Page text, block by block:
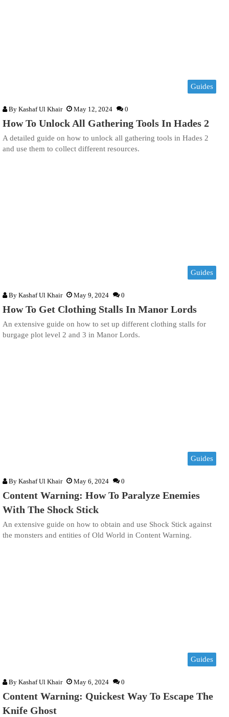
Guides
By Kashaf Ul Khair May 12, 2024 0
How To Unlock All Gathering Tools In Hades 2
A detailed guide on how to unlock all gathering tools in Hades 2
and use them to collect different resources.
Guides
By Kashaf Ul Khair May 9, 2024 0
How To Get Clothing Stalls In Manor Lords
An extensive guide on how to set up different clothing stalls for
burgage plot level 2 and 3 in Manor Lords.
Guides
By Kashaf Ul Khair May 6, 2024 0
Content Warning: How To Paralyze Enemies
With The Shock Stick
An extensive guide on how to obtain and use Shock Stick against
the monsters and entities of Old World in Content Warning.
Guides
By Kashaf Ul Khair May 6, 2024 0
Content Warning: Quickest Way To Escape The
Knife Ghost